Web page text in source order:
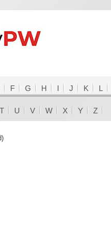
F G H I J K L
T U V W X Y Z